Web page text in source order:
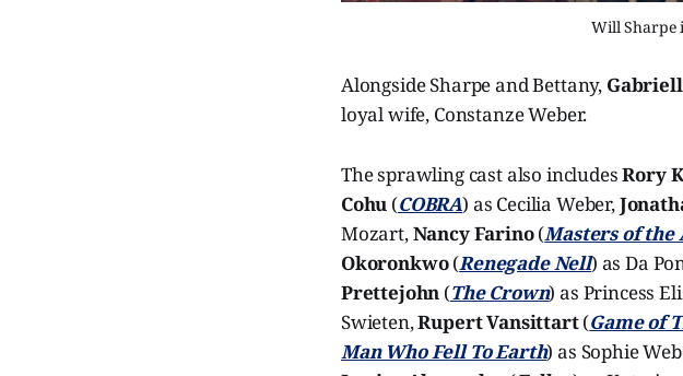
Will Sharpe
Alongside Sharpe and Bettany,
loyal wife, Constanze Weber.
The sprawling cast also includesRory
Cohu (COBRA) as Cecilia Weber,
Mozart,Nancy Farino(Masters of the
Okoronkwo(Renegade Nell) as Da
Prettejohn (The Crown) as Princess
Swieten,Rupert Vansittart(Game of
Man Who Fell To Earth) as Sophie